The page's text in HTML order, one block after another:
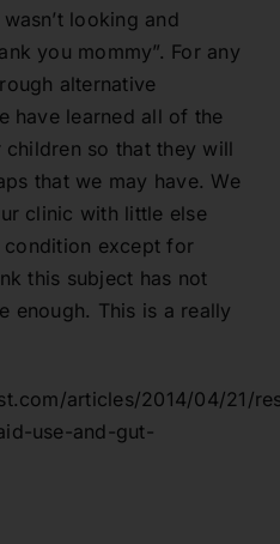
looking and
you mommy”. For any
alternative
have learned all of the
so that they will
that we may have. We
clinic with little else
except for
this subject has not
enough. This is a really
articles/2014/04/21/
use-and-gut-